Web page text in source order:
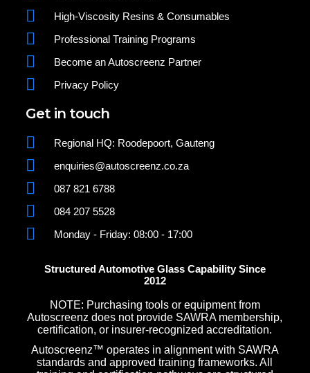
High-Viscosity Resins & Consumables
Professional Training Programs
Become an Autoscreenz Partner
Privacy Policy
Get in touch
Regional HQ: Roodepoort, Gauteng
enquiries@autoscreenz.co.za
087 821 6788
084 207 5528
Monday - Friday: 08:00 - 17:00
Structured Automotive Glass Capability Since
2012
NOTE: Purchasing tools or equipment from
Autoscreenz does not provide SAWRA membership,
certification, or insurer-recognized accreditation.
Autoscreenz™ operates in alignment with SAWRA
standards and approved training frameworks. All